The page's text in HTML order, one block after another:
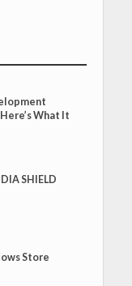
What It
SHIELD
Store